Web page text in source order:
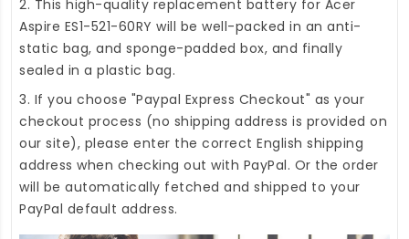
2. This high-quality replacement battery for Acer
Aspire ES1-521-60RY will be well-packed in an anti-
static bag, and sponge-padded box, and finally
sealed in a plastic bag.
3. If you choose "Paypal Express Checkout" as your
checkout process (no shipping address is provided on
our site), please enter the correct English shipping
address when checking out with PayPal. Or the order
will be automatically fetched and shipped to your
PayPal default address.